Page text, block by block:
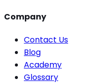
Company
Contact Us
Blog
Academy
Glossary